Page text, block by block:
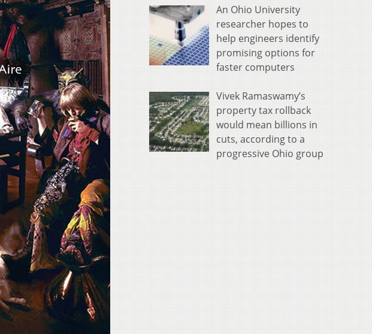
An Ohio University
researcher hopes to
help engineers identify
promising options for
faster computers
Vivek Ramaswamy’s
property tax rollback
would mean billions in
cuts, according to a
progressive Ohio group